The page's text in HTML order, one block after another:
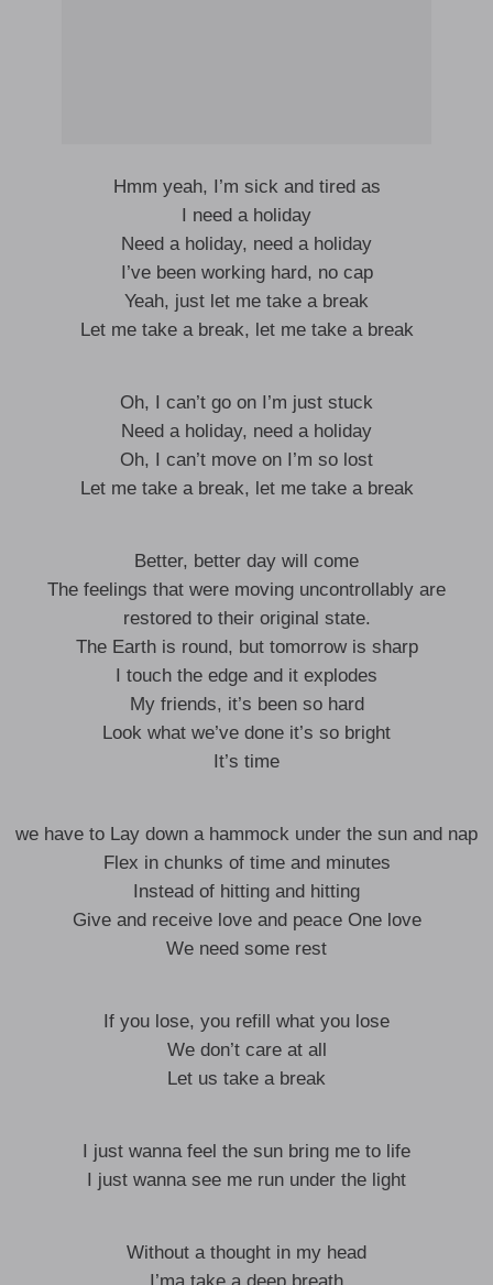
Hmm yeah, I’m sick and tired as
I need a holiday
Need a holiday, need a holiday
I’ve been working hard, no cap
Yeah, just let me take a break
Let me take a break, let me take a break
Oh, I can’t go on I’m just stuck
Need a holiday, need a holiday
Oh, I can’t move on I’m so lost
Let me take a break, let me take a break
Better, better day will come
The feelings that were moving uncontrollably are
restored to their original state.
The Earth is round, but tomorrow is sharp
I touch the edge and it explodes
My friends, it’s been so hard
Look what we’ve done it’s so bright
It’s time
we have to Lay down a hammock under the sun and nap
Flex in chunks of time and minutes
Instead of hitting and hitting
Give and receive love and peace One love
We need some rest
If you lose, you refill what you lose
We don’t care at all
Let us take a break
I just wanna feel the sun bring me to life
I just wanna see me run under the light
Without a thought in my head